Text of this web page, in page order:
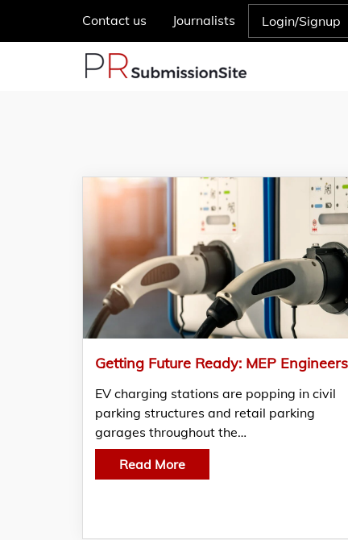
Contact us Journalists Login/Signup
EV charging stations are popping in civil
parking structures and retail parking
garages throughout the…
Read More